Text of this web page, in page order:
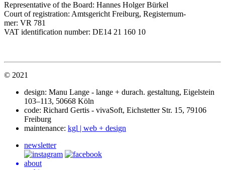
Rep­re­sen­ta­tive of the Board: Hannes Holger Bürkel
Court of reg­is­tra­tion: Amts­ge­richt Frei­burg, Regis­ter­num­
mer: VR 781
VAT iden­ti­fi­ca­tion number: DE14 21 160 10
© 2021
design: Manu Lange - lange + durach. gestal­tung, Eigel­stein
103–113, 50668 Köln
code: Richard Gertis - viva­Soft, Eich­stet­ter Str. 15, 79106
Freiburg
main­te­nance: kgl | web + design
newsletter
about